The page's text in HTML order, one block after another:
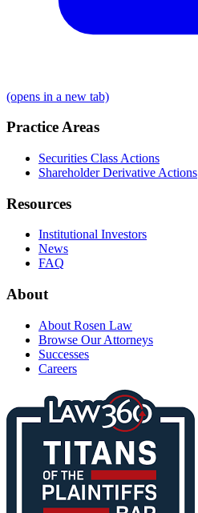
(opens in a new tab)
Practice Areas
Securities Class Actions
Shareholder Derivative Actions
Resources
Institutional Investors
News
FAQ
About
About Rosen Law
Browse Our Attorneys
Successes
Careers